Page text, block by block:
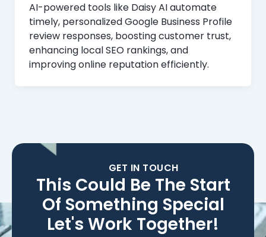
AI-powered tools like Daisy AI automate
timely, personalized Google Business Profile
review responses, boosting customer trust,
enhancing local SEO rankings, and
improving online reputation efficiently.
GET IN TOUCH
This Could Be The Start
Of Something Special
Let's Work Together!